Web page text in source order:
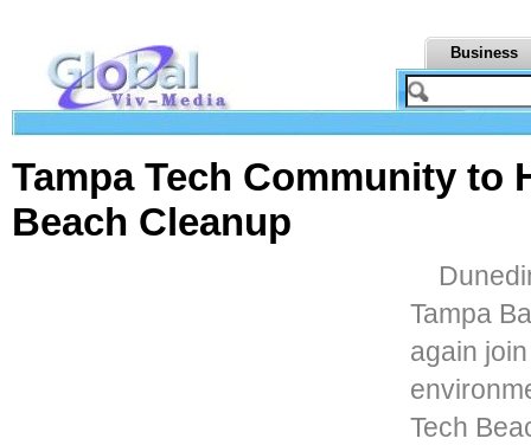
Business
Tampa Tech Community to
Beach Cleanup
Tampa
again
Tech